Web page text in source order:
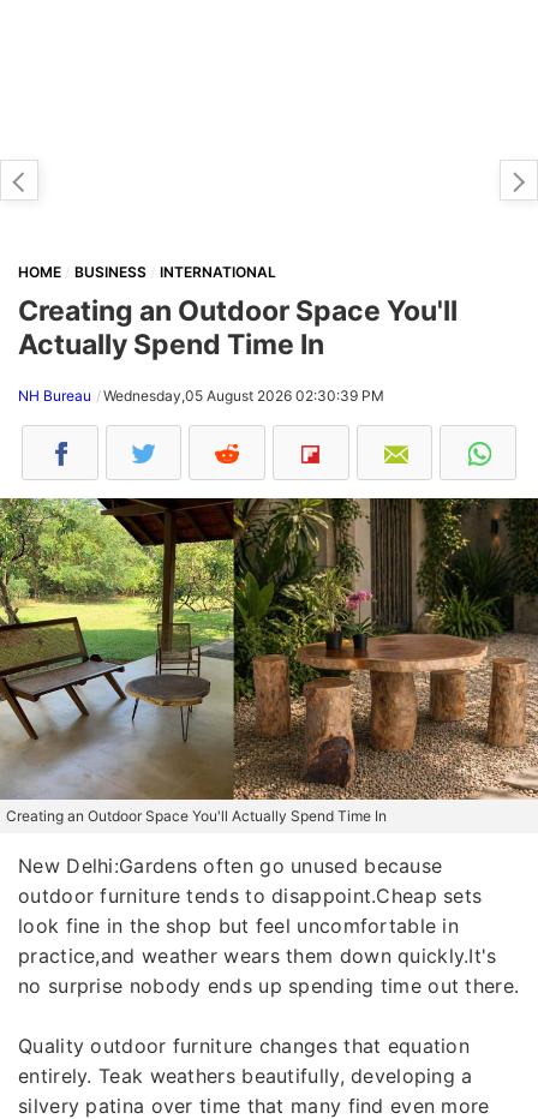
HOME BUSINESS INTERNATIONAL
Creating an Outdoor Space You'll
Actually Spend Time In
NH Bureau Wednesday,05 August 2026 02:30:39 PM
Creating an Outdoor Space You'll Actually Spend Time In
New Delhi:Gardens often go unused because
outdoor furniture tends to disappoint.Cheap sets
look fine in the shop but feel uncomfortable in
practice,and weather wears them down quickly.It's
no surprise nobody ends up spending time out there.
Quality outdoor furniture changes that equation
entirely. Teak weathers beautifully, developing a
silvery patina over time that many find even more